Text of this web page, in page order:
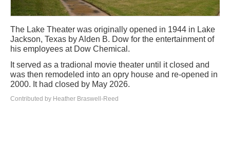
The Lake Theater was originally opened in 1944 in Lake
Jackson, Texas by Alden B. Dow for the entertainment of
his employees at Dow Chemical.
It served as a tradional movie theater until it closed and
was then remodeled into an opry house and re-opened in
2000. It had closed by May 2026.
Contributed by Heather Braswell-Reed